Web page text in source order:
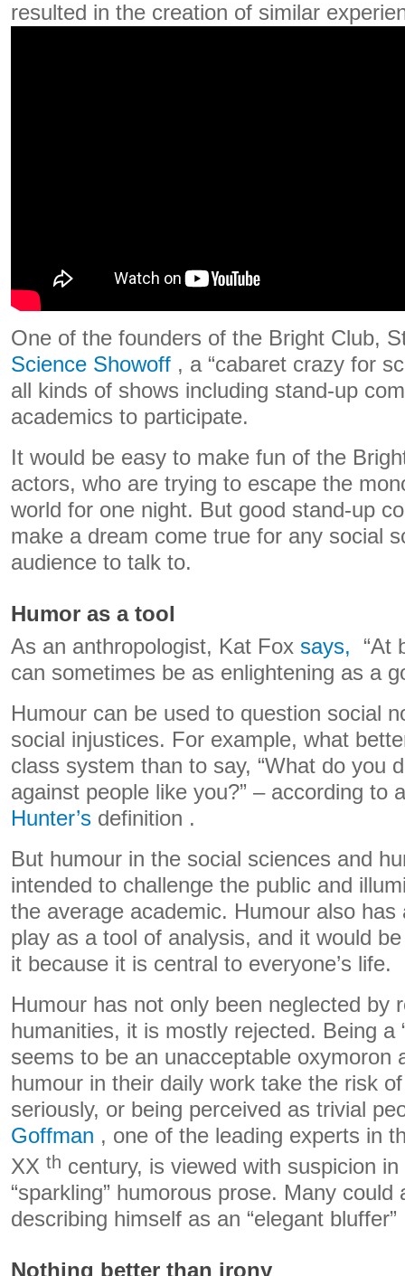
resulted in the creation of similar
One of the founders of the Bright Club,
Science Showoff , a “cabaret crazy for
all kinds of shows including stand-up
academics to participate.
It would be easy to make fun of the
actors, who are trying to escape the
world for one night. But good stand-up
make a dream come true for any social
audience to talk to.
Humor as a tool
As an anthropologist, Kat Fox says, “At
can sometimes be as enlightening as a
Humour can be used to question social
social injustices. For example, what
class system than to say, “What do you
against people like you?” – according to
Hunter’s definition .
But humour in the social sciences and
intended to challenge the public and
the average academic. Humour also
play as a tool of analysis, and it would
it because it is central to everyone’s life.
Humour has not only been neglected by
humanities, it is mostly rejected. Being a
seems to be an unacceptable oxymoron
humour in their daily work take the risk
seriously, or being perceived as trivial
Goffman , one of the leading experts in
XX th century, is viewed with suspicion
“sparkling” humorous prose. Many
describing himself as an “elegant bluffer”
Nothing better than irony